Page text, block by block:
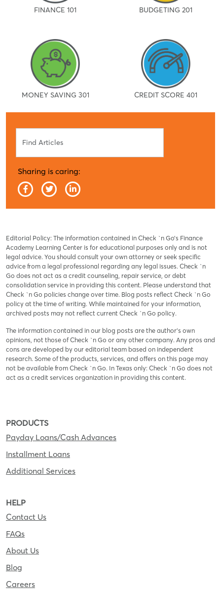
FINANCE 101 BUDGETING 201
MONEY SAVING 301 CREDIT SCORE 401
Sharing is caring:
Editorial Policy: The information contained in Check `n Go’s Finance
Academy Learning Center is for educational purposes only and is not
legal advice. You should consult your own attorney or seek specific
advice from a legal professional regarding any legal issues. Check `n
Go does not act as a credit counseling, repair service, or debt
consolidation service in providing this content. Please understand that
Check `n Go policies change over time. Blog posts reflect Check `n Go
policy at the time of writing. While maintained for your information,
archived posts may not reflect current Check `n Go policy.
The information contained in our blog posts are the author’s own
opinions, not those of Check `n Go or any other company. Any pros and
cons are developed by our editorial team based on independent
research. Some of the products, services, and offers on this page may
not be available from Check `n Go. In Texas only: Check `n Go does not
act as a credit services organization in providing this content.
PRODUCTS
Payday Loans/Cash Advances
Installment Loans
Additional Services
HELP
Contact Us
FAQs
About Us
Blog
Careers